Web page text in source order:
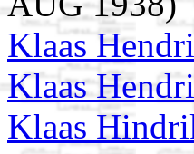
Klaas
Klaas
Klaas